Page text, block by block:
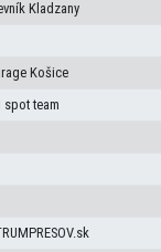
Kladzany
Košice
spot team